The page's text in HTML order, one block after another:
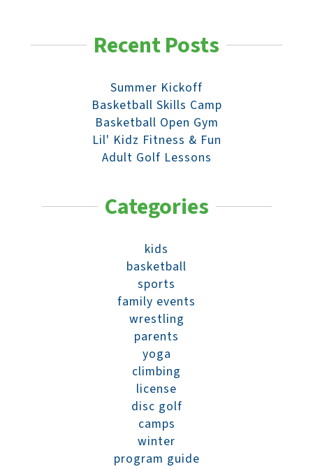
Recent Posts
Summer Kickoff
Basketball Skills Camp
Basketball Open Gym
Lil' Kidz Fitness & Fun
Adult Golf Lessons
Categories
kids
basketball
sports
family events
wrestling
parents
yoga
climbing
license
disc golf
camps
winter
program guide